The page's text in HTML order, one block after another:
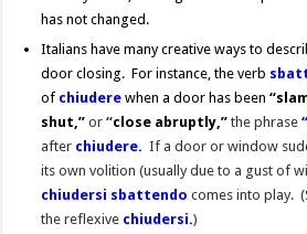
has not changed.
Italians have many creative ways to
door closing. For instance, the verb
of chiudere when a door has been
shut,” or“c lose abruptly,” the phrase
after chiudere. If a door or window
its own volition (usually due to a gust of
chiudersi sbattendo comes into play.
the reflexive chiudersi.)